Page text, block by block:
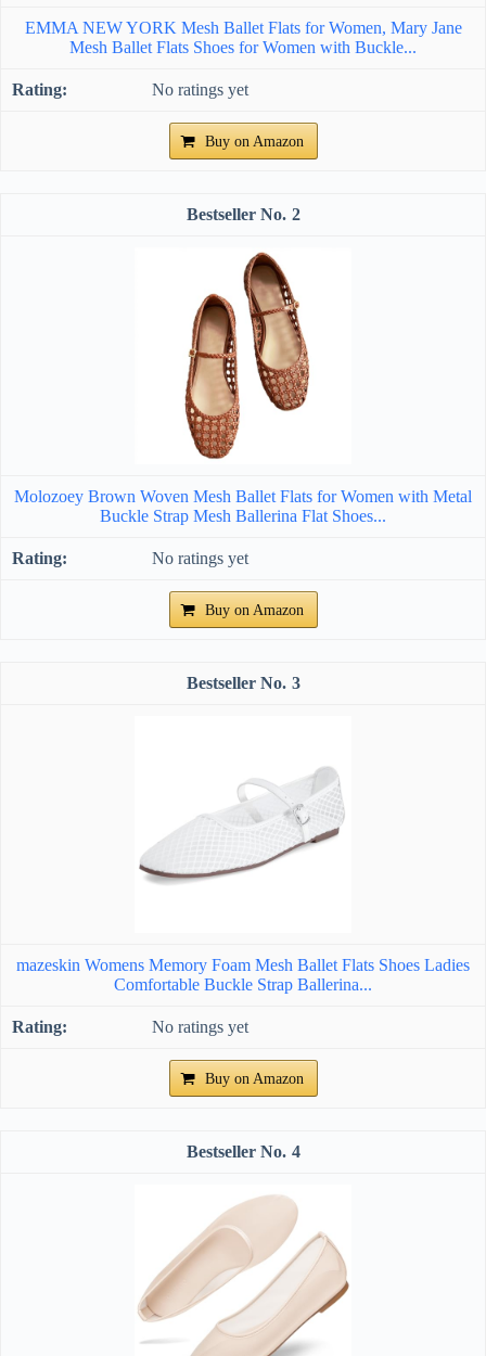
EMMA NEW YORK Mesh Ballet Flats for Women, Mary Jane
Mesh Ballet Flats Shoes for Women with Buckle...
No ratings yet
Buy on Amazon
2
Molozoey Brown Woven Mesh Ballet Flats for Women with Metal
Buckle Strap Mesh Ballerina Flat Shoes...
No ratings yet
Buy on Amazon
3
mazeskin Womens Memory Foam Mesh Ballet Flats Shoes Ladies
Comfortable Buckle Strap Ballerina...
No ratings yet
Buy on Amazon
4